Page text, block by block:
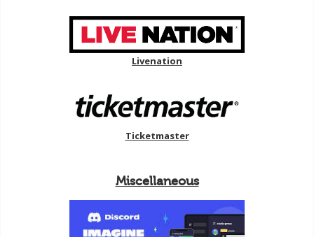
Livenation
Ticketmaster
Miscellaneous